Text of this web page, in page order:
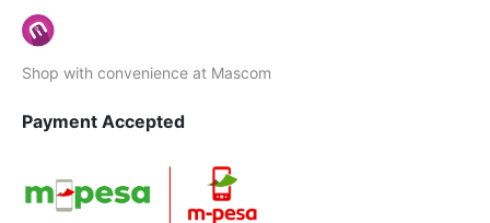
Shop with convenience at Mascom
Payment Accepted